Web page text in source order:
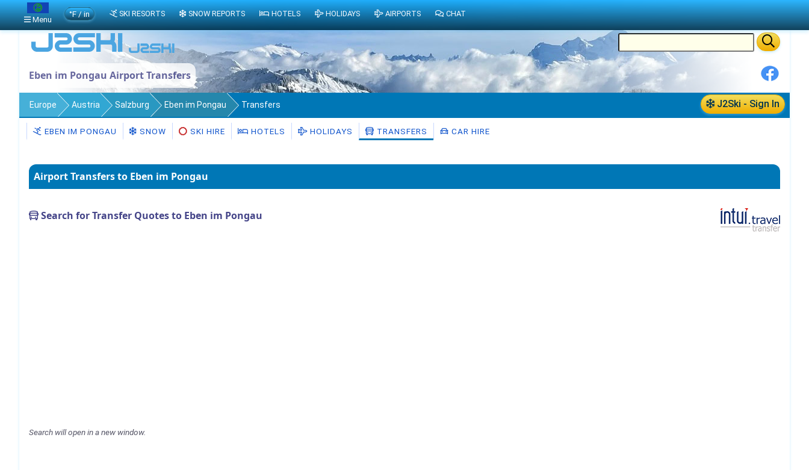
Eben im Pongau Airport Transfers
J2Ski - Sign In
Europe Austria Salzburg Eben im Pongau Transfers
EBEN IM PONGAU SNOW SKI HIRE HOTELS HOLIDAYS TRANSFERS CAR HIRE
Airport Transfers to Eben im Pongau
Search for Transfer Quotes to Eben im Pongau
Search will open in a new window.
Menu
°F / in SKI RESORTS SNOW REPORTS HOTELS HOLIDAYS AIRPORTS CHAT